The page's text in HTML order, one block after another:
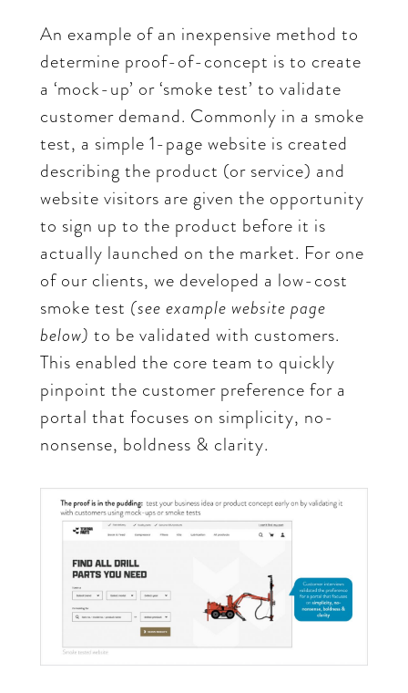
An example of an inexpensive method to
determine proof-of-concept is to create
a ‘mock-up’ or ‘smoke test’ to validate
customer demand. Commonly in a smoke
test, a simple 1-page website is created
describing the product (or service) and
website visitors are given the opportunity
to sign up to the product before it is
actually launched on the market. For one
of our clients, we developed a low-cost
smoke test (see example website page
below) to be validated with customers.
This enabled the core team to quickly
pinpoint the customer preference for a
portal that focuses on simplicity, no-
nonsense, boldness & clarity.